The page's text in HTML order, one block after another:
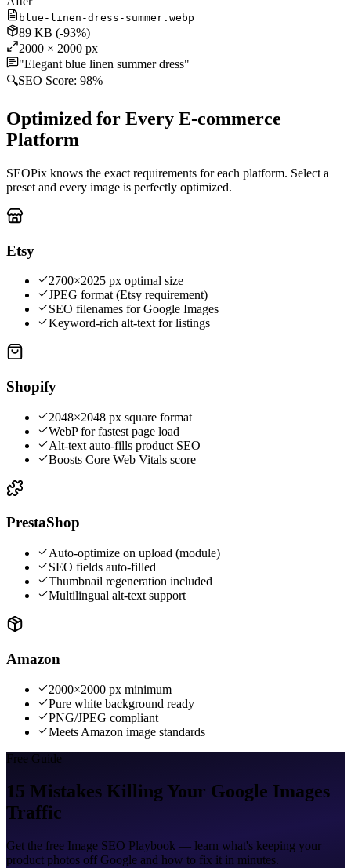
blue-linen-dress-summer.webp
89 KB (-93%)
2000 × 2000 px
"Elegant blue linen summer dress"
🔍SEO Score: 98%
Optimized for Every E-commerce
Platform
SEOPix knows the exact requirements for each platform. Select a
preset and every image is perfectly optimized.
Etsy
2700×2025 px optimal size
JPEG format (Etsy requirement)
SEO filenames for Google Images
Keyword-rich alt-text for listings
Shopify
2048×2048 px square format
WebP for fastest page load
Alt-text auto-fills product SEO
Boosts Core Web Vitals score
PrestaShop
Auto-optimize on upload (module)
SEO fields auto-filled
Thumbnail regeneration included
Multilingual alt-text support
Amazon
2000×2000 px minimum
Pure white background ready
PNG/JPEG compliant
Meets Amazon image standards
Free Guide
15 Mistakes Killing Your Google Images
Traffic
Get the free Image SEO Playbook — learn what's keeping your
product photos off Google and how to fix it in minutes.